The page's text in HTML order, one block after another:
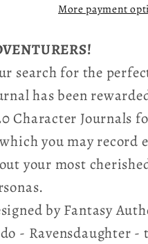
Chalice
More payment
search for the
has been
Character Journals
you may record
your most
by Fantasy
- Ravensdaughter -